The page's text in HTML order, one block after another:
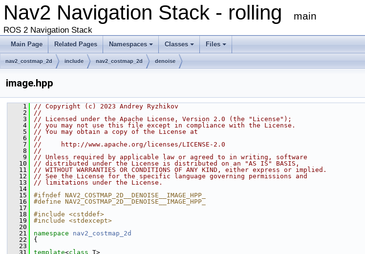
Nav2 Navigation Stack - rolling main
ROS 2 Navigation Stack
Main Page Related Pages Namespaces Classes Files
nav2_costmap_2d include nav2_costmap_2d denoise
image.hpp
    1
// Copyright (c) 2023 Andrey Ryzhikov
    2
//
    3
// Licensed under the Apache License, Version 2.0 (the "License");
    4
// you may not use this file except in compliance with the License.
    5
// You may obtain a copy of the License at
    6
//
    7
//     http://www.apache.org/licenses/LICENSE-2.0
    8
//
    9
// Unless required by applicable law or agreed to in writing, software
   10
// distributed under the License is distributed on an "AS IS" BASIS,
   11
// WITHOUT WARRANTIES OR CONDITIONS OF ANY KIND, either express or implied.
   12
// See the License for the specific language governing permissions and
   13
// limitations under the License.
   14
   15
#ifndef NAV2_COSTMAP_2D__DENOISE__IMAGE_HPP_
   16
#define NAV2_COSTMAP_2D__DENOISE__IMAGE_HPP_
   17
   18
#include <cstddef>
   19
#include <stdexcept>
   20
   21
namespace nav2_costmap_2d
   22
{
   23
   31
template<class T>